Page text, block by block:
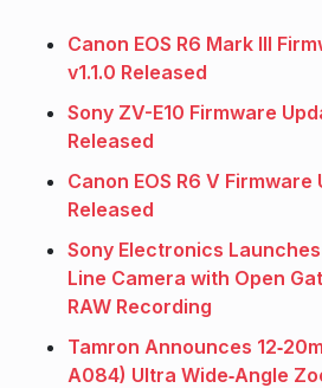
Canon EOS R6 Mark III
v1.1.0 Released
Sony ZV-E10 Firmware
Released
Canon EOS R6 V Firmware
Released
Sony Electronics Launches
Line Camera with Open
RAW Recording
Tamron Announces
A084) Ultra Wide‑Angle